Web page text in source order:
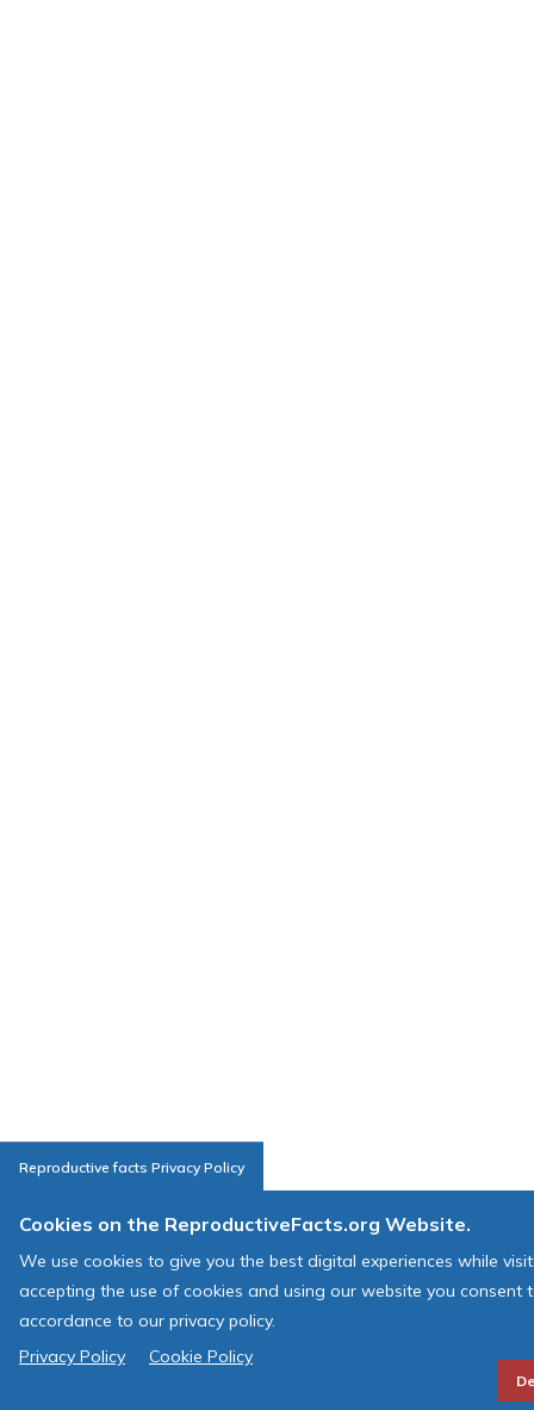
Reproductive facts Privacy Policy
Cookies on the ReproductiveFacts.org Website.
We use cookies to give you the best digital experiences while
accepting the use of cookies and using our website you consent
accordance to our privacy policy.
Privacy Policy
Cookie Policy